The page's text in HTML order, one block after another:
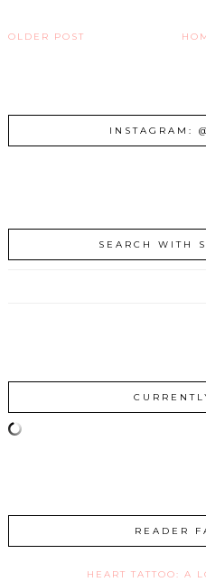
OLDER POST
INSTAGRAM:
SEARCH WITH
READER
HEART TATTOO: A